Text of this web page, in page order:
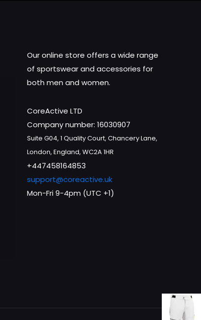
Our online store offers a wide range
of sportswear and accessories for
both men and women.
CoreActive LTD
Company number: 16030907
Suite G04, 1 Quality Court, Chancery Lane,
London, England, WC2A 1HR
+447458164853
support@coreactive.uk
Mon-Fri 9-4pm (UTC +1)